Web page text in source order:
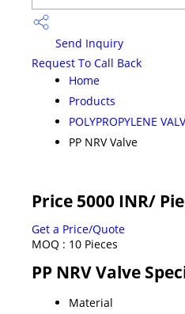
Send Inquiry
Request To Call Back
Home
Products
POLYPROPYLENE
PP NRV Valve
Price 5000 INR/
Get a Price/Quote
MOQ : 10 Pieces
PP NRV Valve
Material